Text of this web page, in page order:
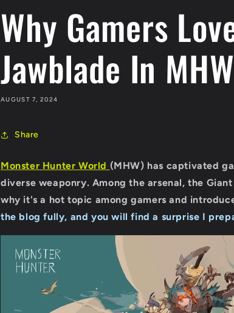
Why Gamers
Jawblade In MHW
AUGUST 7, 2024
Share
Monster Hunter World (MHW) has captivated
diverse weaponry. Among the arsenal, the
why it's a hot topic among gamers and
the blog fully, and you will find a surprise I